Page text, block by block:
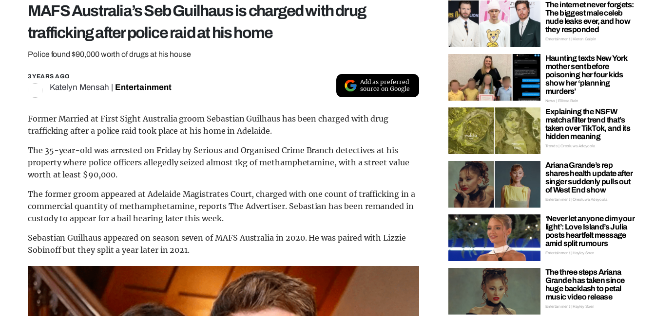
MAFS Australia’s Seb Guilhaus is charged with drug
trafficking after police raid at his home
Police found $90,000 worth of drugs at his house
3 YEARS AGO
Katelyn Mensah Entertainment
Add as preferred
source on Google
Former Married at First Sight Australia groom Sebastian Guilhaus has been charged with drug
trafficking after a police raid took place at his home in Adelaide.
The 35-year-old was arrested on Friday by Serious and Organised Crime Branch detectives at his
property where police officers allegedly seized almost 1kg of methamphetamine, with a street value
worth at least $90,000.
The former groom appeared at Adelaide Magistrates Court, charged with one count of trafficking in a
commercial quantity of methamphetamine, reports The Advertiser. Sebastian has been remanded in
custody to appear for a bail hearing later this week.
Sebastian Guilhaus appeared on season seven of MAFS Australia in 2020. He was paired with Lizzie
Sobinoff but they split a year later in 2021.
The internet never forgets:
The biggest male celeb
nude leaks ever, and how
they responded
Entertainment | Kieran Galpin
Haunting texts New York
mother sent before
poisoning her four kids
show her ‘planning
murders’
News | Ellissa Bain
Explaining the NSFW
matcha filter trend that’s
taken over TikTok, and its
hidden meaning
Trends | Oreoluwa Adeyoola
Ariana Grande’s rep
shares health update after
singer suddenly pulls out
of West End show
Entertainment | Oreoluwa Adeyoola
‘Never let anyone dim your
light’: Love Island’s Julia
posts heartfelt message
amid split rumours
Entertainment | Hayley Soen
The three steps Ariana
Grande has taken since
huge backlash to petal
music video release
Entertainment | Hayley Soen